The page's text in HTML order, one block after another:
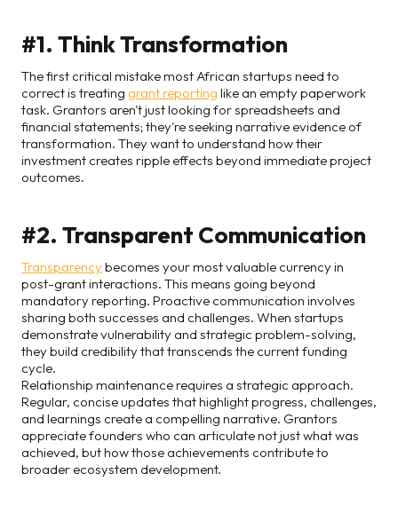
#1. Think Transformation
The first critical mistake most African startups need to
correct is treating grant reporting like an empty paperwork
task. Grantors aren't just looking for spreadsheets and
financial statements; they're seeking narrative evidence of
transformation. They want to understand how their
investment creates ripple effects beyond immediate project
outcomes.
#2. Transparent Communication
Transparency becomes your most valuable currency in
post-grant interactions. This means going beyond
mandatory reporting. Proactive communication involves
sharing both successes and challenges. When startups
demonstrate vulnerability and strategic problem-solving,
they build credibility that transcends the current funding
cycle.
Relationship maintenance requires a strategic approach.
Regular, concise updates that highlight progress, challenges,
and learnings create a compelling narrative. Grantors
appreciate founders who can articulate not just what was
achieved, but how those achievements contribute to
broader ecosystem development.